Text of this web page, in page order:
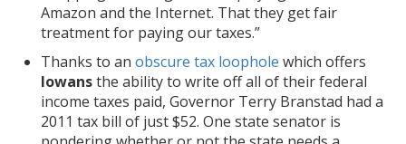
Amazon and the Internet. That they get fair
treatment for paying our taxes.”
Thanks to an obscure tax loophole which offers
Iowansthe ability to write off all of their federal
income taxes paid, Governor Terry Branstad had a
2011 tax bill of just $52. One state senator is